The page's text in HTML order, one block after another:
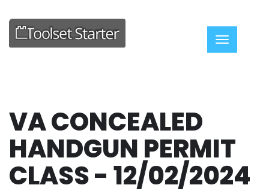
Toggle
VA CONCEALED
HANDGUN PERMIT
CLASS - 12/02/2024